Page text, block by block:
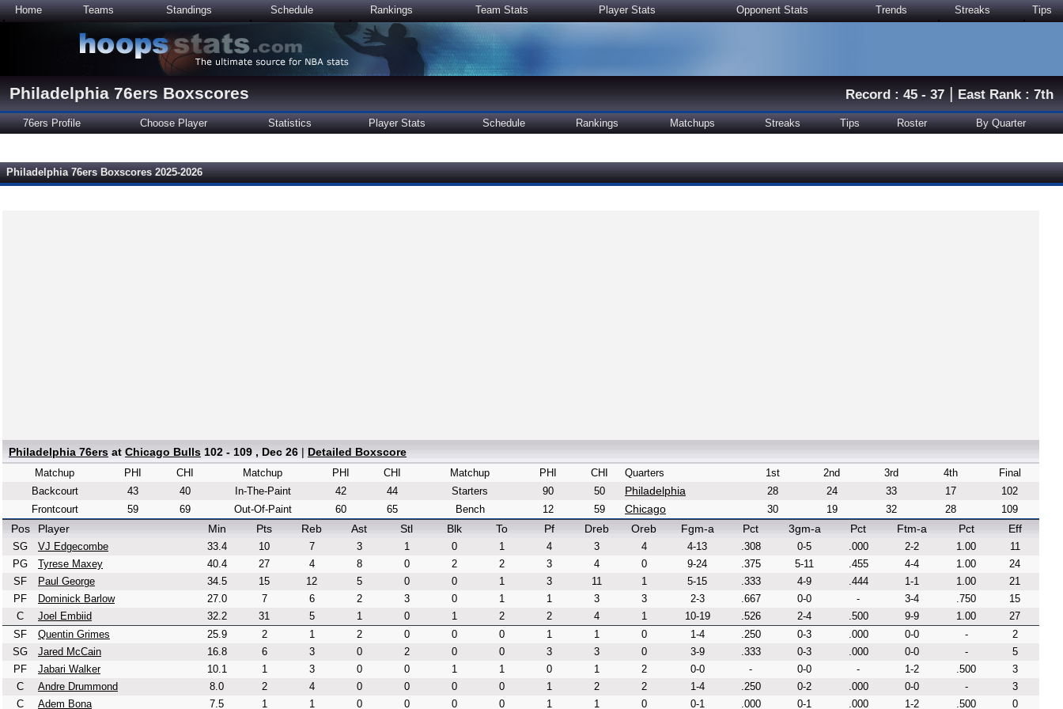
Home Teams Standings Schedule Rankings Team Stats Player Stats Opponent Stats Trends Streaks Tips
Philadelphia 76ers Boxscores Record : 45 - 37|East Rank : 7th
76ers Profile Choose Player Statistics Player Stats Schedule Rankings Matchups Streaks Tips Roster By Quarter
Philadelphia 76ers Boxscores 2025-2026
Philadelphia 76ers at Chicago Bulls 102 - 109 , Dec 26 | Detailed Boxscore
Matchup PHI
CHI
Backcourt
43
40
Frontcourt
59 69
Matchup PHI
CHI
In-The-Paint
42
44
Out-Of-Paint
60 65
Matchup PHI
CHI
Starters
90
50
Bench
12 59
Quarters 1st 2nd 3rd 4th Final
Philadelphia 28 24 33 17 102
Chicago 30 19 32 28 109
Pos Player Min Pts Reb Ast Stl Blk To Pf Dreb Oreb Fgm-a Pct 3gm-a Pct Ftm-a Pct Eff
SG VJ Edgecombe 33.4 10 7 3 1 0 1 4 3 4 4-13 .308 0-5 .000 2-2 1.00
11
PG
Tyrese Maxey 40.4 27 4 8 0 2 2 3 4 0 9-24 .375 5-11 .455 4-4 1.00
24
SF
Paul George 34.5 15 12 5 0 0 1 3 11 1 5-15 .333 4-9 .444 1-1 1.00
21
PF
Dominick Barlow 27.0 7 6 2 3 0 1 1 3 3 2-3 .667 0-0 - 3-4 .750
15
C
Joel Embiid 32.2 31 5 1 0 1 2 2 4 1 10-19 .526 2-4 .500 9-9 1.00
27
SF
Quentin Grimes 25.9 2 1 2 0 0 0 1 1 0 1-4 .250 0-3 .000 0-0 -
2
SG
Jared McCain 16.8 6 3 0 2 0 0 3 3 0 3-9 .333 0-3 .000 0-0 -
5
PF
Jabari Walker 10.1 1 3 0 0 1 1 0 1 2 0-0 - 0-0 - 1-2 .500
3
C
Andre Drummond 8.0 2 4 0 0 0 0 1 2 2 1-4 .250 0-2 .000 0-0 -
3
C
Adem Bona 7.5 1 1 0 0 0 0 1 1 0 0-1 .000 0-1 .000 1-2 .500 0